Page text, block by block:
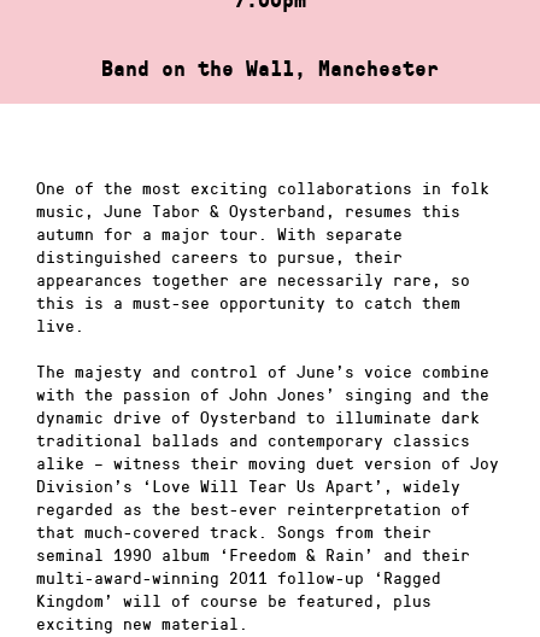
Band on the Wall, Manchester
One of the most exciting collaborations in folk
music, June Tabor & Oysterband, resumes this
autumn for a major tour. With separate
distinguished careers to pursue, their
appearances together are necessarily rare, so
this is a must-see opportunity to catch them
live.
The majesty and control of June’s voice combine
with the passion of John Jones’ singing and the
dynamic drive of Oysterband to illuminate dark
traditional ballads and contemporary classics
alike – witness their moving duet version of Joy
Division’s ‘Love Will Tear Us Apart’, widely
regarded as the best-ever reinterpretation of
that much-covered track. Songs from their
seminal 1990 album ‘Freedom & Rain’ and their
multi-award-winning 2011 follow-up ‘Ragged
Kingdom’ will of course be featured, plus
exciting new material.